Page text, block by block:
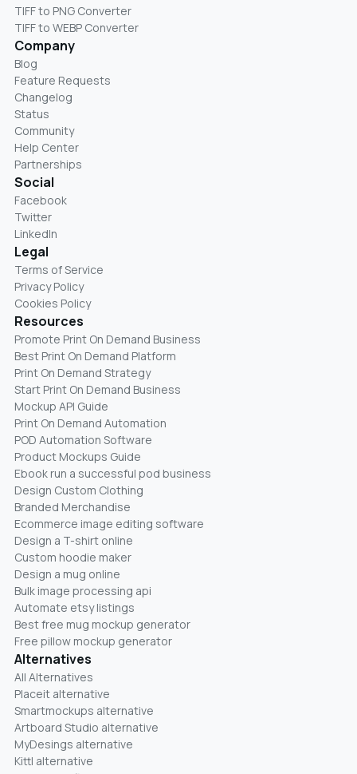
TIFF to PNG Converter
TIFF to WEBP Converter
Company
Blog
Feature Requests
Changelog
Status
Community
Help Center
Partnerships
Social
Facebook
Twitter
LinkedIn
Legal
Terms of Service
Privacy Policy
Cookies Policy
Resources
Promote Print On Demand Business
Best Print On Demand Platform
Print On Demand Strategy
Start Print On Demand Business
Mockup API Guide
Print On Demand Automation
POD Automation Software
Product Mockups Guide
Ebook run a successful pod business
Design Custom Clothing
Branded Merchandise
Ecommerce image editing software
Design a T-shirt online
Custom hoodie maker
Design a mug online
Bulk image processing api
Automate etsy listings
Best free mug mockup generator
Free pillow mockup generator
Alternatives
All Alternatives
Placeit alternative
Smartmockups alternative
Artboard Studio alternative
MyDesings alternative
Kittl alternative